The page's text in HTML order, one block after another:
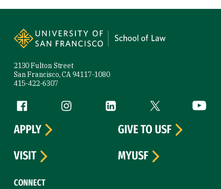
2130 Fulton Street
San Francisco, CA 94117-1080
415-422-6307
Follow us
Facebook (link is external)
Instagram (link is external)
LinkedIn (link is external)
Twitter (link is
CONNECT
APPLY
GIVE TO USF
VISIT
MYUSF